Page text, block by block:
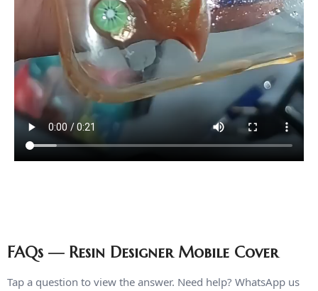
FAQs — Resin Designer Mobile Cover
Tap a question to view the answer. Need help? WhatsApp us